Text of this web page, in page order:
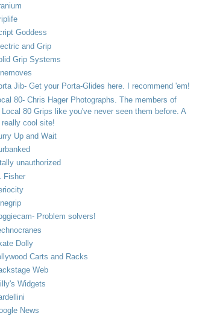
Goddess
and Grip
Grip Systems
Jib- Get your Porta-Glides here. I recommend 'em!
80- Chris Hager Photographs. The members of
Local 80 Grips like you've never seen them before. A
really cool site!
Up and Wait
unauthorized
Fisher
Problem solvers!
Dolly
Carts and Racks
Web
Widgets
News